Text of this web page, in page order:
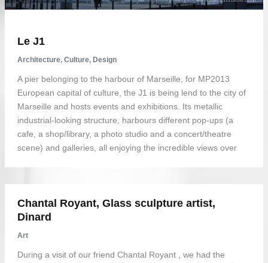
Le J1
Architecture, Culture, Design
A pier belonging to the harbour of Marseille, for MP2013
European capital of culture, the J1 is being lend to the city of
Marseille and hosts events and exhibitions. Its metallic
industrial-looking structure, harbours different pop-ups (a
cafe, a shop/library, a photo studio and a concert/theatre
scene) and galleries, all enjoying the incredible views over
Chantal Royant, Glass sculpture artist,
Dinard
Art
During a visit of our friend Chantal Royant , we had the